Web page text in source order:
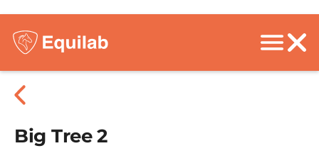
Big Tree 2